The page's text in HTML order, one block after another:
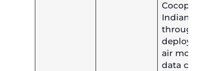
Cocopah
Indian Tribe
through the
deployment
air monitors,
data